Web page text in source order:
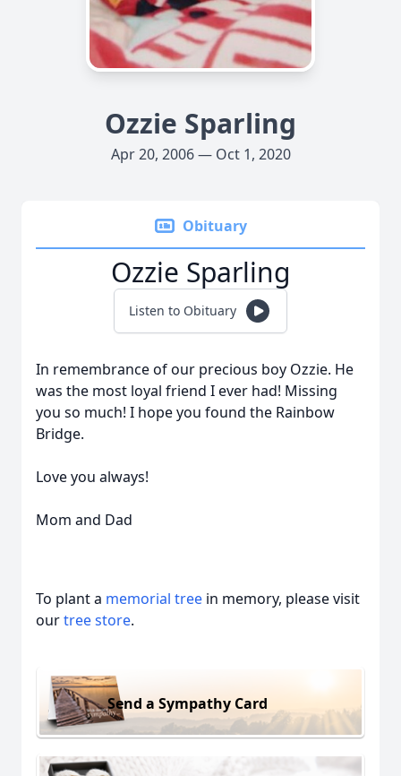
Ozzie Sparling
Apr 20, 2006 — Oct 1, 2020
Obituary
Ozzie Sparling
Listen to Obituary
In remembrance of our precious boy Ozzie. He
was the most loyal friend I ever had! Missing
you so much! I hope you found the Rainbow
Bridge.
Love you always!
Mom and Dad
To plant a memorial tree in memory, please visit
ourtree store.
Send a Sympathy Card